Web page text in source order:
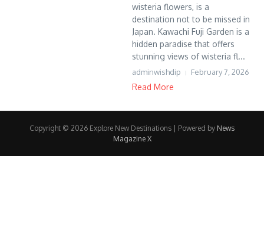
wisteria flowers, is a
destination not to be missed in
Japan. Kawachi Fuji Garden is a
hidden paradise that offers
stunning views of wisteria fl...
adminwishdip February 7, 2026
Read More
Copyright © 2026 Explore New Destinations | Powered by News
Magazine X